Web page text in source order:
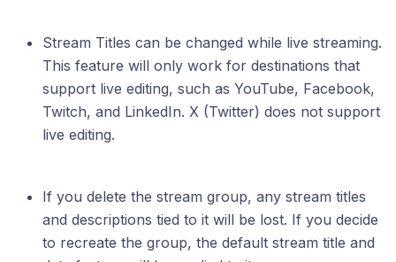
Stream Titles can be changed while live streaming.
This feature will only work for destinations that
support live editing, such as YouTube, Facebook,
Twitch, and LinkedIn. X (Twitter) does not support
live editing.
If you delete the stream group, any stream titles
and descriptions tied to it will be lost. If you decide
to recreate the group, the default stream title and